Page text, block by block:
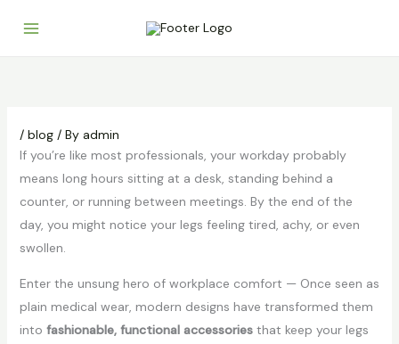
/ blog/ By admin
If you’re like most professionals, your workday probably
means long hours sitting at a desk, standing behind a
counter, or running between meetings. By the end of the
day, you might notice your legs feeling tired, achy, or even
swollen.
Enter the unsung hero of workplace comfort —Once seen as
plain medical wear, modern designs have transformed them
into fashionable, functional accessoriesthat keep your legs